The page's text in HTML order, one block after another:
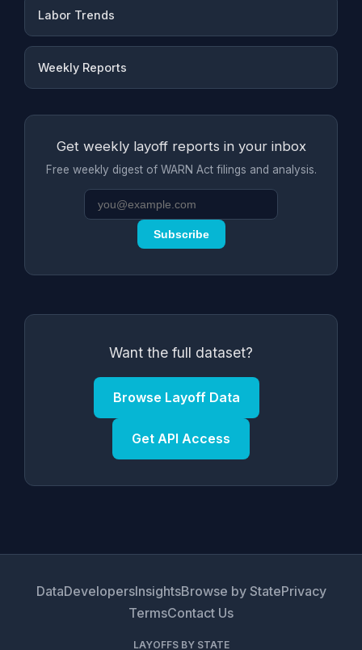
Labor Trends
Weekly Reports
Get weekly layoff reports in your inbox
Free weekly digest of WARN Act filings and analysis.
Subscribe
Want the full dataset?
Browse Layoff Data
Get API Access
DataDevelopersInsightsBrowse by StatePrivacy
TermsContact Us
LAYOFFS BY STATE